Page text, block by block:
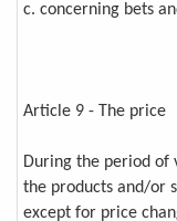
c. concerning bets
Article 9 - The price
During the period of
the products and/or
except for price